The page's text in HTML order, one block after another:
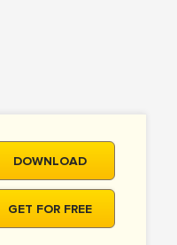
DOWNLOAD
GET FOR FREE